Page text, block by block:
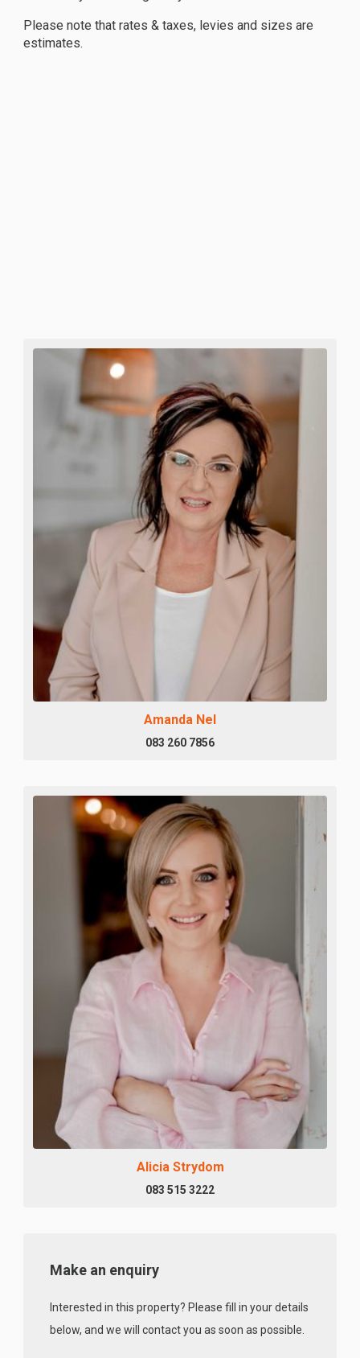
Please note that rates & taxes, levies and sizes are
estimates.
Amanda Nel
083 260 7856
Alicia Strydom
083 515 3222
Make an enquiry
Interested in this property? Please fill in your details
below, and we will contact you as soon as possible.